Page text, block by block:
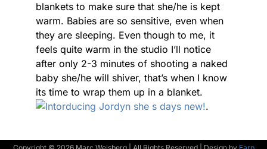
blankets to make sure that she/he is kept
warm. Babies are so sensitive, even when
they are sleeping. Even though to me, it
feels quite warm in the studio I’ll notice
after only 2-3 minutes of shooting a naked
baby she/he will shiver, that’s when I know
its time to wrap them up in a blanket.
.